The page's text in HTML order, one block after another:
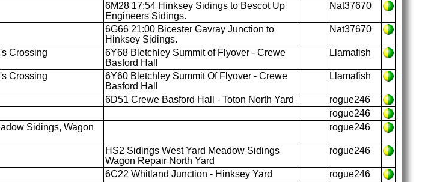
6M28 17:54 Hinksey Sidings to Bescot Up
Engineers Sidings.
Nat37670
6G66 21:00 Bicester Gavray Junction to
Hinksey Sidings.
Nat37670
Crossing
6Y68 Bletchley Summit of Flyover - Crewe
Basford Hall
Llamafish
Crossing
6Y60 Bletchley Summit Of Flyover - Crewe
Basford Hall
Llamafish
6D51 Crewe Basford Hall - Toton North Yard
rogue246
rogue246
Sidings, Wagon
rogue246
HS2 Sidings West Yard Meadow Sidings
Wagon Repair North Yard
rogue246
6C22 Whitland Junction - Hinksey Yard
rogue246